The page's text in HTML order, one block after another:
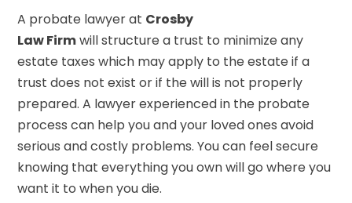
A probate lawyer at Crosby
Law Firmwill structure a trust to minimize any
estate taxes which may apply to the estate if a
trust does not exist or if the will is not properly
prepared. A lawyer experienced in the probate
process can help you and your loved ones avoid
serious and costly problems. You can feel secure
knowing that everything you own will go where you
want it to when you die.